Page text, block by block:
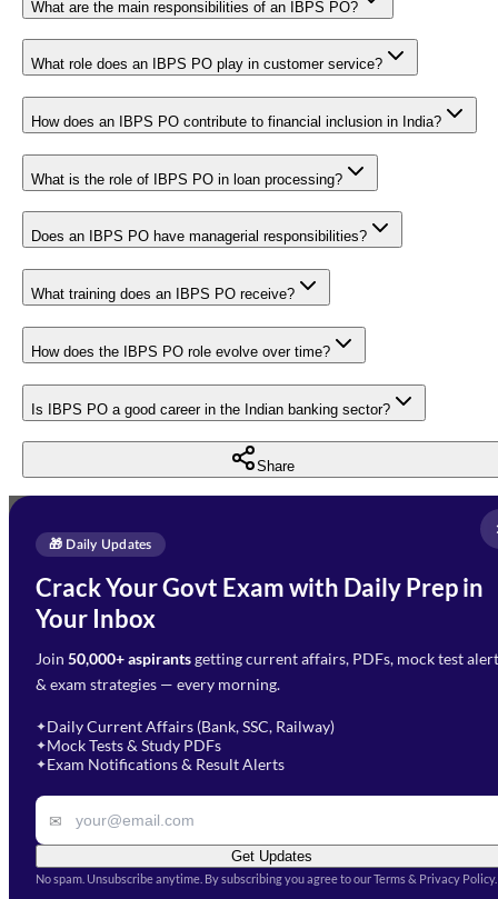
What are the main responsibilities of an IBPS PO?
What role does an IBPS PO play in customer service?
How does an IBPS PO contribute to financial inclusion in India?
What is the role of IBPS PO in loan processing?
Does an IBPS PO have managerial responsibilities?
What training does an IBPS PO receive?
How does the IBPS PO role evolve over time?
Is IBPS PO a good career in the Indian banking sector?
Share
🎁 Daily Updates
Crack Your Govt Exam with Daily Prep in
Your Inbox
Join 50,000+ aspirantsgetting current affairs, PDFs, mock test
& exam strategies — every morning.
✦Daily Current Affairs (Bank, SSC, Railway)
✦Mock Tests & Study PDFs
✦Exam Notifications & Result Alerts
✉
Get Updates
No spam. Unsubscribe anytime. By subscribing you agree to our Terms & Privacy Policy.
Enquire Now
Need Help with Your
Preparation?
Fill out the form and our team
will get in touch with you
Select Branch*
Select Course
Remark